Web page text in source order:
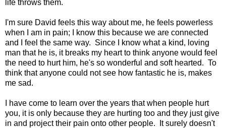
life throws them.
I'm sure David feels this way about me, he feels powerless
when I am in pain; I know this because we are connected
and I feel the same way. Since I know what a kind, loving
man that he is, it breaks my heart to think anyone would feel
the need to hurt him, he's so wonderful and soft hearted. To
think that anyone could not see how fantastic he is, makes
me sad.
I have come to learn over the years that when people hurt
you, it is only because they are hurting too and they just give
in and project their pain onto other people. It surely doesn't